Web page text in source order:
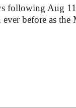
following Aug
ever before as